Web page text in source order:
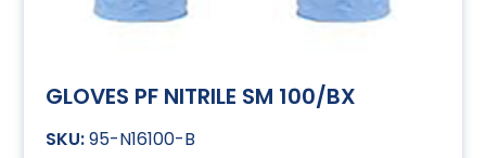
GLOVES PF NITRILE SM 100/BX
95-N16100-B